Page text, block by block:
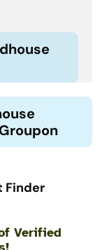
Finder
Verified